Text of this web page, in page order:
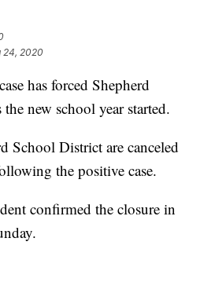
24, 2020
has forced Shepherd
new school year started.
School District are canceled
the positive case.
confirmed the closure in